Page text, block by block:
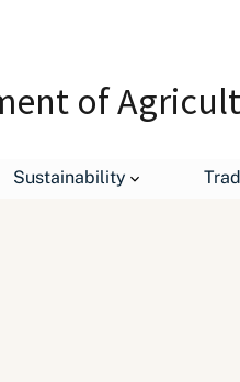
of
Sustainability